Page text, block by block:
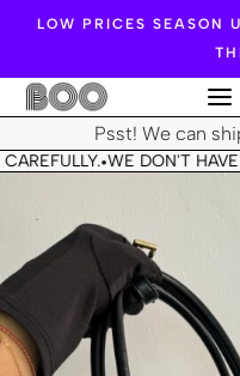
LOW PRICES SEASON
Psst! We can
•WE DON'T HAVE